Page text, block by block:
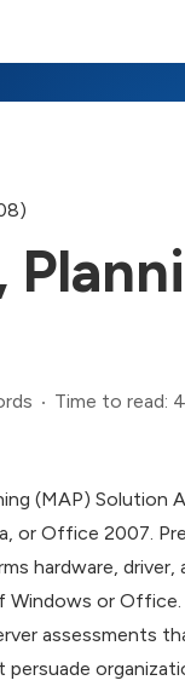
Time to read:
(MAP)
or Office 2007.
hardware,
or
assessments
persuade